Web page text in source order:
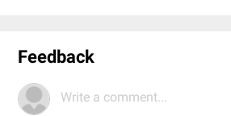
Feedback
Write a comment...